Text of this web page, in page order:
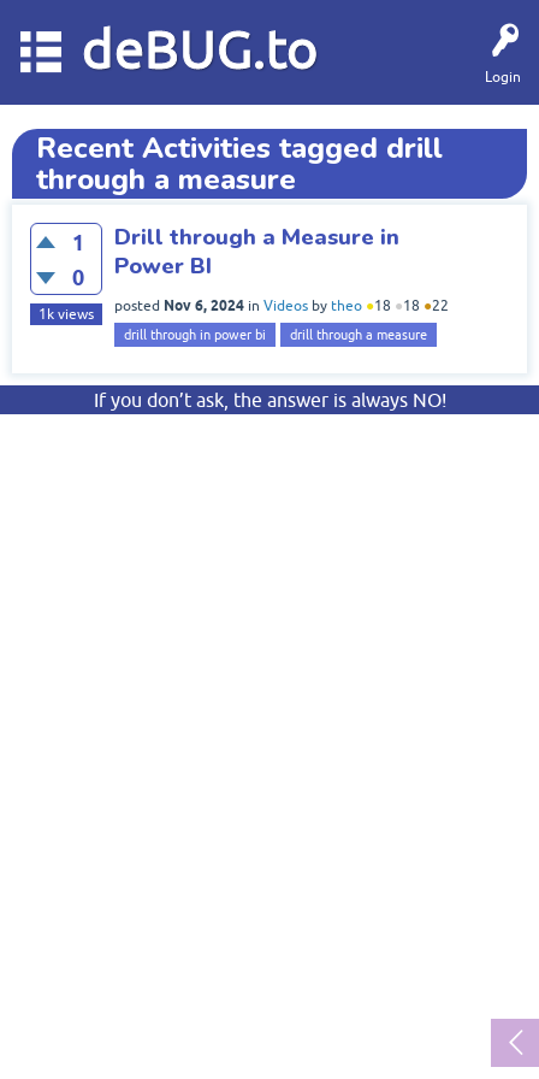
Login
deBUG.to
Recent Activities tagged drill
through a measure
1
0
1k views
Drill through a Measure in
Power BI
posted Nov 6, 2024 in Videos by theo ●18 ●18 ●22
drill through in power bi drill through a measure
If you don’t ask, the answer is always NO!